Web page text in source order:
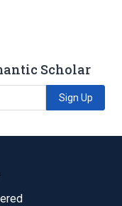
Scholar
Sign Up